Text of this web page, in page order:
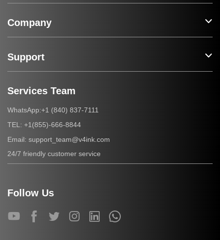
Company
Support
Services Team
WhatsApp:+1 (840) 837-7111
TEL: +1(855)-666-8844
Email: support_team@v4ink.com
24/7 friendly customer service
Follow Us